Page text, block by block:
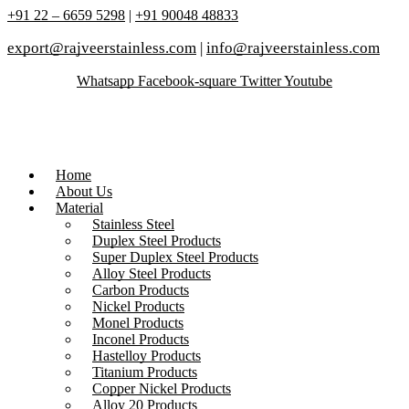
+91 22 – 6659 5298 | +91 90048 48833
export@rajveerstainless.com | info@rajveerstainless.com
Whatsapp Facebook-square TwitterYoutube
Home
About Us
Material
Stainless Steel
Duplex Steel Products
Super Duplex Steel Products
Alloy Steel Products
Carbon Products
Nickel Products
Monel Products
Inconel Products
Hastelloy Products
Titanium Products
Copper Nickel Products
Alloy 20 Products